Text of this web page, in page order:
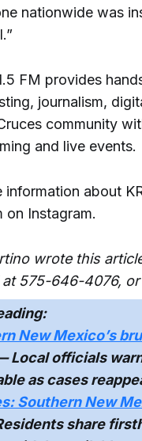
nationwide was
FM provides
journalism,
community
and live events.
information about
on Instagram.
wrote this
at 575-646-4076,
New Mexico’s
Local officials
as cases
Southern New
share